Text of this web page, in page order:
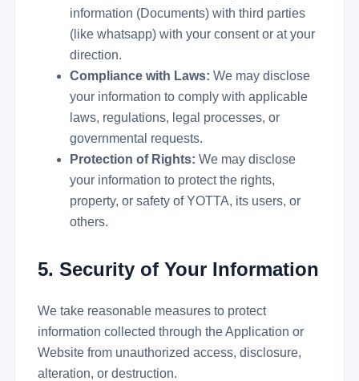
information (Documents) with third parties
(like whatsapp) with your consent or at your
direction.
Compliance with Laws: We may disclose
your information to comply with applicable
laws, regulations, legal processes, or
governmental requests.
Protection of Rights: We may disclose
your information to protect the rights,
property, or safety of YOTTA, its users, or
others.
5. Security of Your Information
We take reasonable measures to protect
information collected through the Application or
Website from unauthorized access, disclosure,
alteration, or destruction.